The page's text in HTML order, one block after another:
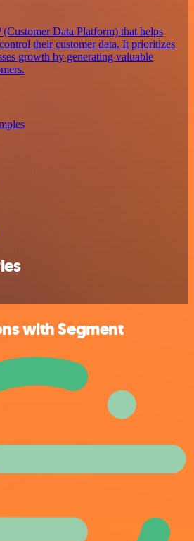
Data Platform) that helps
their customer data. It prioritizes
growth by generating valuable
with Segment